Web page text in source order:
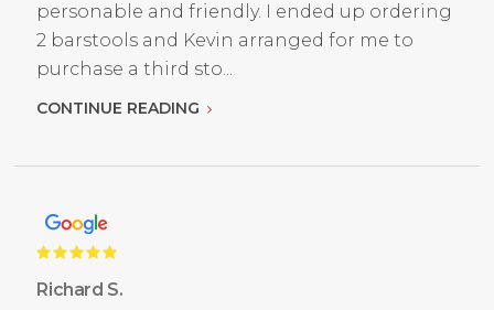
personable and friendly. I ended up ordering
2 barstools and Kevin arranged for me to
purchase a third sto...
CONTINUE READING
Richard S.